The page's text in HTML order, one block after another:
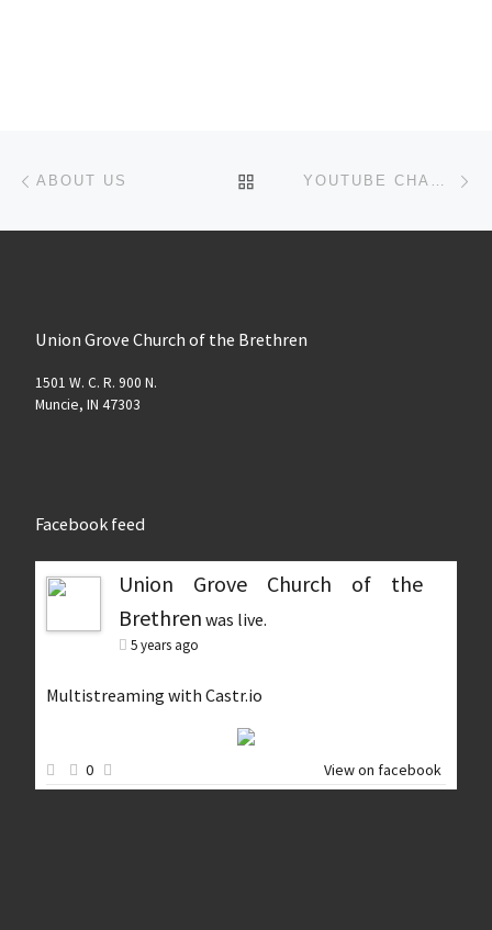
Post navigation
ABOUT US BACK TO POST LISTYOUTUBE CHANNEL VIDEOS
Union Grove Church of the Brethren
1501 W. C. R. 900 N.
Muncie, IN 47303
Facebook feed
Union Grove Church of the
Brethren was live.
5 years ago
Multistreaming with Castr.io
0 View on facebook